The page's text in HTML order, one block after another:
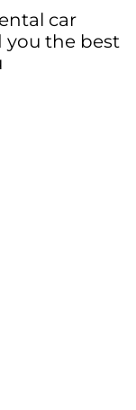
car
you the best